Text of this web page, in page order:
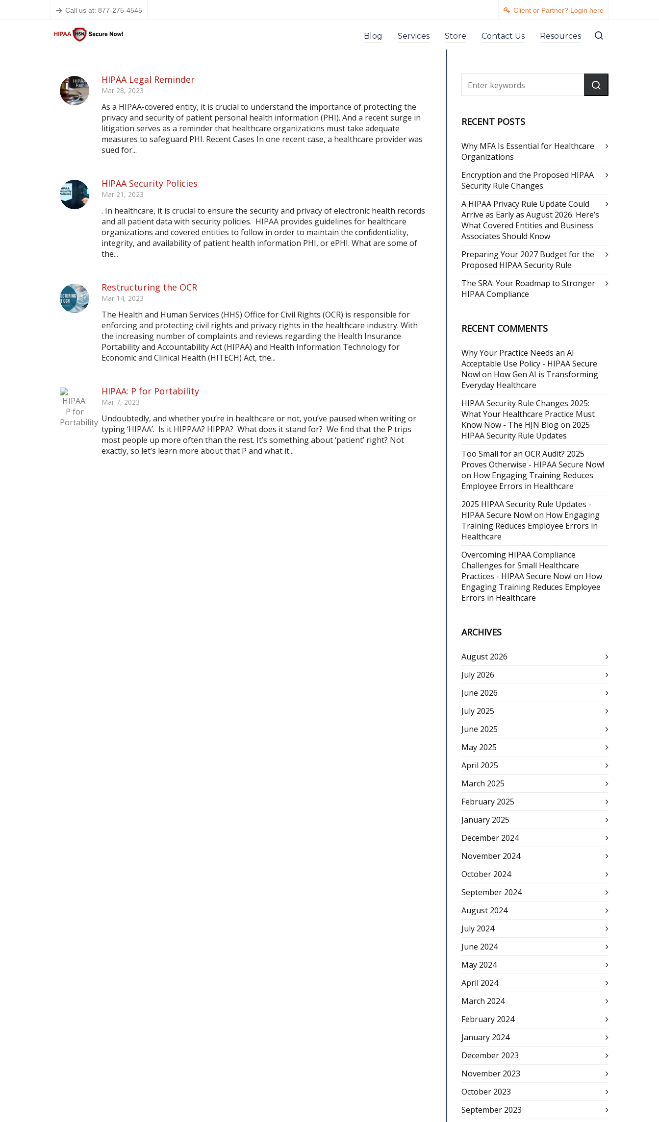
Call us at: 877-275-4545 Client or Partner? Login here
Blog Services Store Contact Us Resources
HIPAA Legal Reminder
Mar 28, 2023
As a HIPAA-covered entity, it is crucial to understand the importance of protecting the
privacy and security of patient personal health information (PHI). And a recent surge in
litigation serves as a reminder that healthcare organizations must take adequate
measures to safeguard PHI. Recent Cases In one recent case, a healthcare provider was
sued for...
HIPAA Security Policies
Mar 21, 2023
. In healthcare, it is crucial to ensure the security and privacy of electronic health records
and all patient data with security policies. HIPAA provides guidelines for healthcare
organizations and covered entities to follow in order to maintain the confidentiality,
integrity, and availability of patient health information PHI, or ePHI. What are some of
the...
Restructuring the OCR
Mar 14, 2023
The Health and Human Services (HHS) Office for Civil Rights (OCR) is responsible for
enforcing and protecting civil rights and privacy rights in the healthcare industry. With
the increasing number of complaints and reviews regarding the Health Insurance
Portability and Accountability Act (HIPAA) and Health Information Technology for
Economic and Clinical Health (HITECH) Act, the...
HIPAA: P for Portability
Mar 7, 2023
Undoubtedly, and whether you’re in healthcare or not, you’ve paused when writing or
typing ‘HIPAA’. Is it HIPPAA? HIPPA? What does it stand for? We find that the P trips
most people up more often than the rest. It’s something about ‘patient’ right? Not
exactly, so let’s learn more about that P and what it...
RECENT POSTS
Why MFA Is Essential for Healthcare
Organizations
Encryption and the Proposed HIPAA
Security Rule Changes
A HIPAA Privacy Rule Update Could
Arrive as Early as August 2026. Here’s
What Covered Entities and Business
Associates Should Know
Preparing Your 2027 Budget for the
Proposed HIPAA Security Rule
The SRA: Your Roadmap to Stronger
HIPAA Compliance
RECENT COMMENTS
Why Your Practice Needs an AI
Acceptable Use Policy - HIPAA Secure
Now! on How Gen AI is Transforming
Everyday Healthcare
HIPAA Security Rule Changes 2025:
What Your Healthcare Practice Must
Know Now - The HJN Blogon 2025
HIPAA Security Rule Updates
Too Small for an OCR Audit? 2025
Proves Otherwise - HIPAA Secure Now!
on How Engaging Training Reduces
Employee Errors in Healthcare
2025 HIPAA Security Rule Updates -
HIPAA Secure Now! on How Engaging
Training Reduces Employee Errors in
Healthcare
Overcoming HIPAA Compliance
Challenges for Small Healthcare
Practices - HIPAA Secure Now! on How
Engaging Training Reduces Employee
Errors in Healthcare
ARCHIVES
August 2026
July 2026
June 2026
July 2025
June 2025
May 2025
April 2025
March 2025
February 2025
January 2025
December 2024
November 2024
October 2024
September 2024
August 2024
July 2024
June 2024
May 2024
April 2024
March 2024
February 2024
January 2024
December 2023
November 2023
October 2023
September 2023